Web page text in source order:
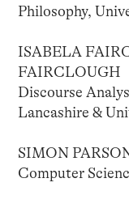
Philosophy,
ISABELA
FAIRCLOUGH
Discourse
Lancashire &
SIMON
Computer